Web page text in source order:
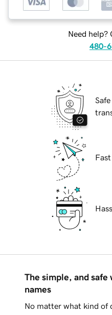
Need help?
480-
The simple, and safe
names
No matter what kind of